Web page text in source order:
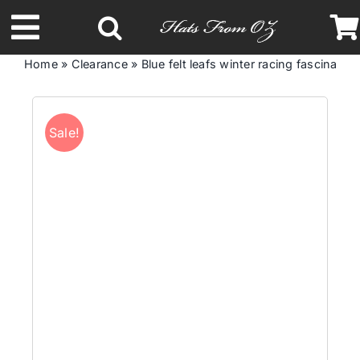
to
content
Toggle
Navigation
Latest Racing Collection
Home» Clearance» Blue felt leafs winter racing fascinator
Sale!